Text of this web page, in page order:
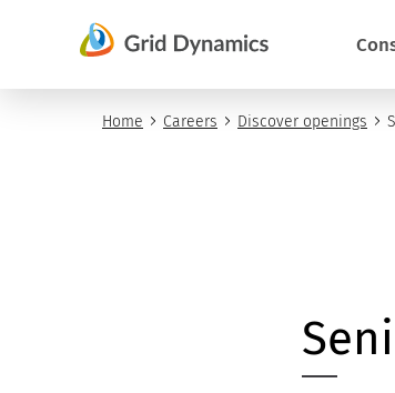
Home Careers Discover openings